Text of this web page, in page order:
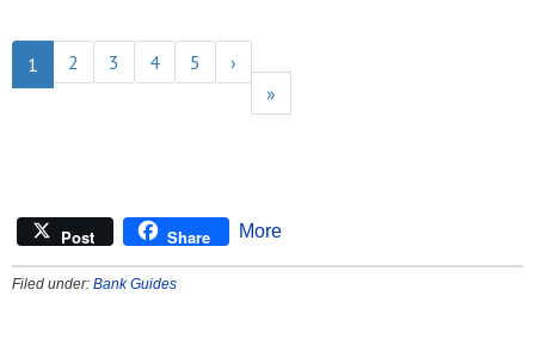
1 2 3 4 5
›
»
Post Share More
Filed under: Bank Guides